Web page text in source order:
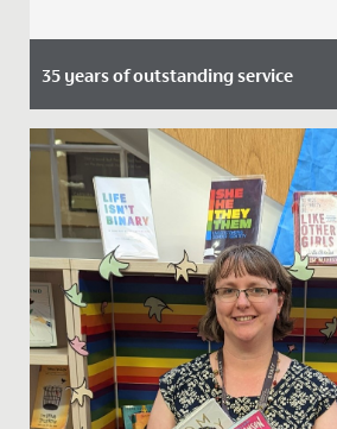
35 years of outstanding service
Date Posted: 2 June, 2021
Maggie Edbrooke, Deputy
High Junior School will retire this
years. Mrs...